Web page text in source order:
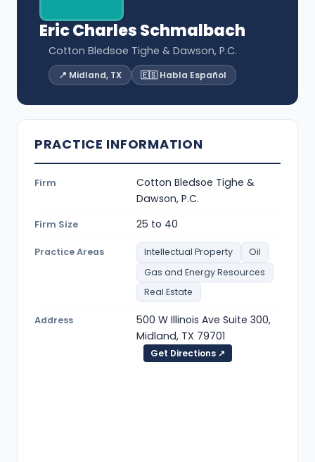
Eric Charles Schmalbach
Cotton Bledsoe Tighe & Dawson, P.C.
📍 Midland, TX 🇪🇸 Habla Español
PRACTICE INFORMATION
Firm
Cotton Bledsoe Tighe &
Dawson, P.C.
Firm Size 25 to 40
Practice Areas Intellectual Property
Oil
Gas and Energy Resources
Real Estate
Address
500 W Illinois Ave Suite 300,
Midland, TX 79701
Get Directions ↗